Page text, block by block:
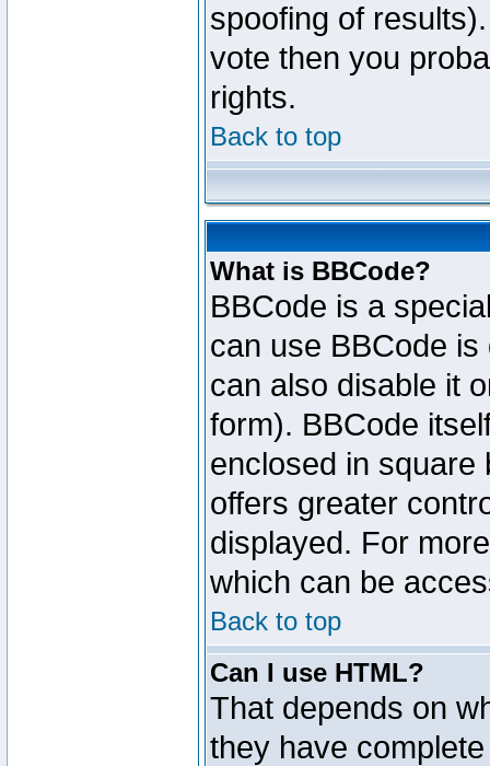
spoofing of
vote then you
rights.
Back to top
What is BBCode?
BBCode is a
can use BBCode
can also disable it
form). BBCode
enclosed in square
offers greater
displayed. For
which can be
Back to top
Can I use HTML?
That depends on
they have